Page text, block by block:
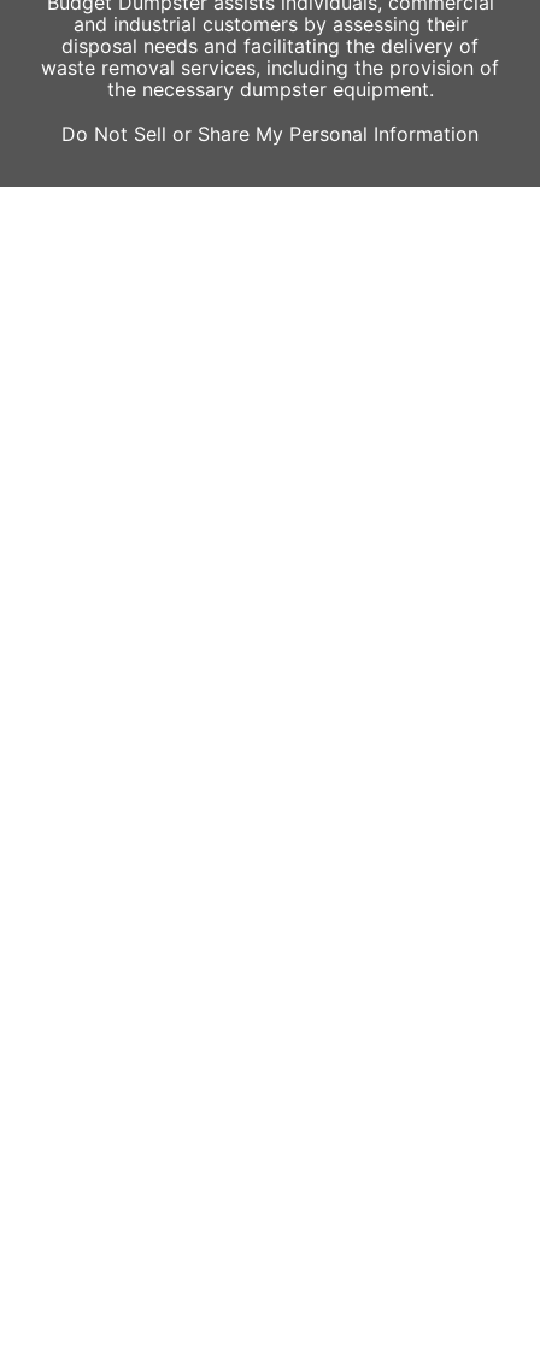
and industrial customers by assessing their
disposal needs and facilitating the delivery of
waste removal services, including the provision of
the necessary dumpster equipment.
Do Not Sell or Share My Personal Information